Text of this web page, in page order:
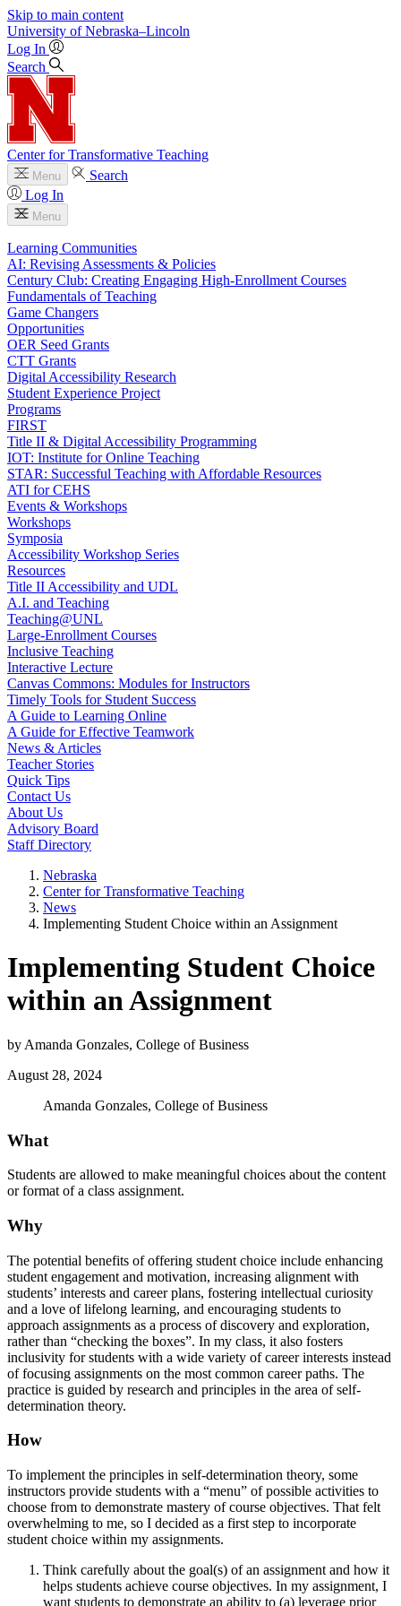
Skip to main content
University of Nebraska–Lincoln
Log In
Search
Center for Transformative Teaching
Menu
Search
Log In
Menu
Learning Communities
AI: Revising Assessments & Policies
Century Club: Creating Engaging High-Enrollment Courses
Fundamentals of Teaching
Game Changers
Opportunities
OER Seed Grants
CTT Grants
Digital Accessibility Research
Student Experience Project
Programs
FIRST
Title II & Digital Accessibility Programming
IOT: Institute for Online Teaching
STAR: Successful Teaching with Affordable Resources
ATI for CEHS
Events & Workshops
Workshops
Symposia
Accessibility Workshop Series
Resources
Title II Accessibility and UDL
A.I. and Teaching
Teaching@UNL
Large-Enrollment Courses
Inclusive Teaching
Interactive Lecture
Canvas Commons: Modules for Instructors
Timely Tools for Student Success
A Guide to Learning Online
A Guide for Effective Teamwork
News & Articles
Teacher Stories
Quick Tips
Contact Us
About Us
Advisory Board
Staff Directory
Nebraska
Center for Transformative Teaching
News
Implementing Student Choice within an Assignment
Implementing Student Choice
within an Assignment
by Amanda Gonzales, College of Business
August 28, 2024
Amanda Gonzales, College of Business
What
Students are allowed to make meaningful choices about the content
or format of a class assignment.
Why
The potential benefits of offering student choice include enhancing
student engagement and motivation, increasing alignment with
students’ interests and career plans, fostering intellectual curiosity
and a love of lifelong learning, and encouraging students to
approach assignments as a process of discovery and exploration,
rather than “checking the boxes”. In my class, it also fosters
inclusivity for students with a wide variety of career interests instead
of focusing assignments on the most common career paths. The
practice is guided by research and principles in the area of self-
determination theory.
How
To implement the principles in self-determination theory, some
instructors provide students with a “menu” of possible activities to
choose from to demonstrate mastery of course objectives. That felt
overwhelming to me, so I decided as a first step to incorporate
student choice within my assignments.
Think carefully about the goal(s) of an assignment and how it
helps students achieve course objectives. In my assignment, I
want students to demonstrate an ability to (a) leverage prior